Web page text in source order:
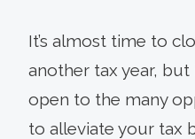
It’s almost time to
another tax year, but
open to the many
to alleviate your tax